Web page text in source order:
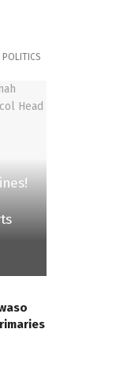
POLITICS